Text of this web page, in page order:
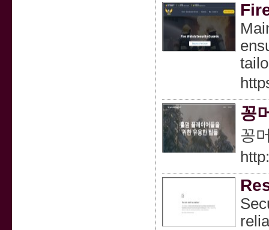
꽁
꽁